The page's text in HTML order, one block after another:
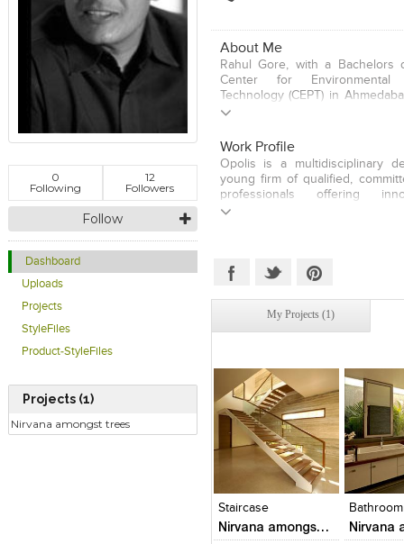
0
Following
12
Followers
Follow
Dashboard
Uploads
Projects
StyleFiles
Product-StyleFiles
Projects (1)
Nirvana amongst trees
About Me
Rahul Gore, with a Bachelors
Center for Environmental
Technology (CEPT) in
in Urban Design from the
professional experience;
architects, Rahul Mehrotra in
later with Fumihiko Maki in
January 2001, he set up
Sancheti. Opolis is an award-
number of prestigious
Work Profile
Opolis is a multidisciplinary
young firm of qualified,
professionals offering
solutions. They do a wide
believes that the most
solutions.
My Projects (1)
Add
View
Staircase
Nirvana amongst trees
Click to like
Bathroom
Click to
View